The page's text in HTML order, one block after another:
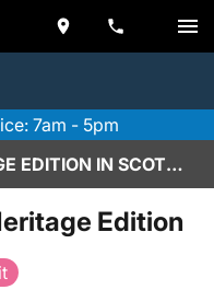
7am - 5pm
2026 FORD BRONCO HERITAGE EDITION IN SCOTTSDALE
Edition